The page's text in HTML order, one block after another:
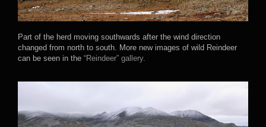
Part of the herd moving southwards after the wind direction
changed from north to south. More new images of wild Reindeer
can be seen in the “Reindeer” gallery.